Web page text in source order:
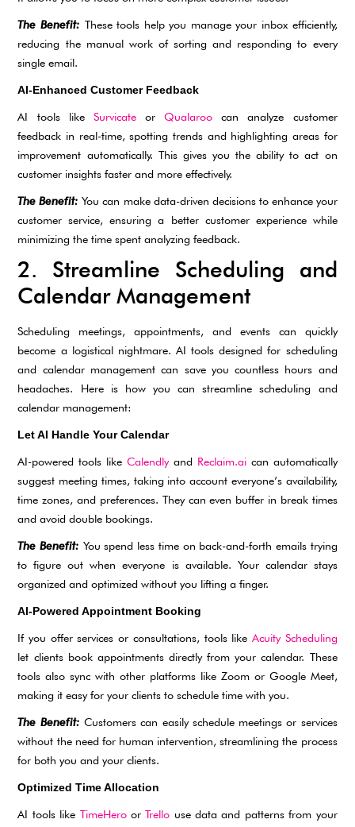
The Benefit: These tools help you manage your inbox efficiently,
reducing the manual work of sorting and responding to every
single email.
AI-Enhanced Customer Feedback
AI tools like SurvicateorQualaroo can analyze customer
feedback in real-time, spotting trends and highlighting areas for
improvement automatically. This gives you the ability to act on
customer insights faster and more effectively.
The Benefit: You can make data-driven decisions to enhance your
customer service, ensuring a better customer experience while
minimizing the time spent analyzing feedback.
2. Streamline Scheduling and
Calendar Management
Scheduling meetings, appointments, and events can quickly
become a logistical nightmare. AI tools designed for scheduling
and calendar management can save you countless hours and
headaches. Here is how you can streamline scheduling and
calendar management:
Let AI Handle Your Calendar
AI-powered tools likeCalendlyand Reclaim.aican automatically
suggest meeting times, taking into account everyone’s availability,
time zones, and preferences. They can even buffer in break times
and avoid double bookings.
The Benefit: You spend less time on back-and-forth emails trying
to figure out when everyone is available. Your calendar stays
organized and optimized without you lifting a finger.
AI-Powered Appointment Booking
If you offer services or consultations, tools like Acuity Scheduling
let clients book appointments directly from your calendar. These
tools also sync with other platforms like Zoom or Google Meet,
making it easy for your clients to schedule time with you.
The Benefit: Customers can easily schedule meetings or services
without the need for human intervention, streamlining the process
for both you and your clients.
Optimized Time Allocation
AI tools like TimeHeroorTrello use data and patterns from your